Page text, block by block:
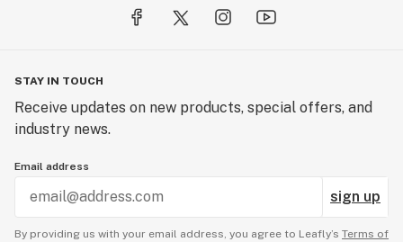
STAY IN TOUCH
Receive updates on new products, special offers, and
industry news.
Email address
sign up
By providing us with your email address, you agree to Leafly’s Terms of